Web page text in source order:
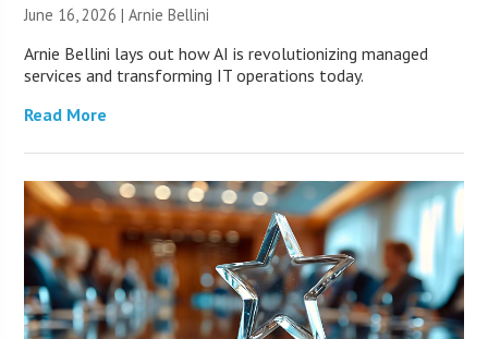
June 16, 2026 | Arnie Bellini
Arnie Bellini lays out how AI is revolutionizing managed
services and transforming IT operations today.
Read More